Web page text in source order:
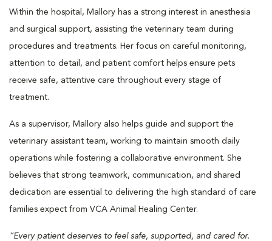
Within the hospital, Mallory has a strong interest in anesthesia
and surgical support, assisting the veterinary team during
procedures and treatments. Her focus on careful monitoring,
attention to detail, and patient comfort helps ensure pets
receive safe, attentive care throughout every stage of
treatment.
As a supervisor, Mallory also helps guide and support the
veterinary assistant team, working to maintain smooth daily
operations while fostering a collaborative environment. She
believes that strong teamwork, communication, and shared
dedication are essential to delivering the high standard of care
families expect from VCA Animal Healing Center.
“Every patient deserves to feel safe, supported, and cared for.